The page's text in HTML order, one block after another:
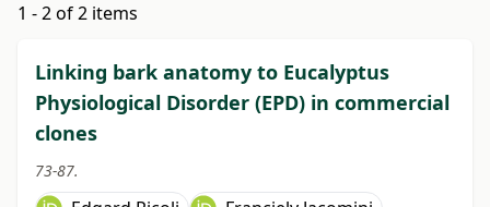
1 - 2 of 2 items
Linking bark anatomy to Eucalyptus
Physiological Disorder (EPD) in commercial
clones
73-87.